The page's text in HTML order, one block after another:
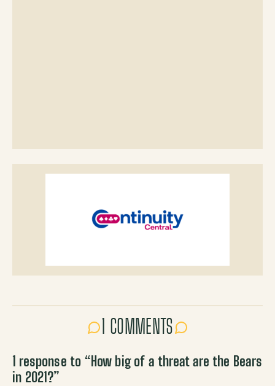
1 COMMENTS
1 response to “How big of a threat are the Bears
in 2021?”